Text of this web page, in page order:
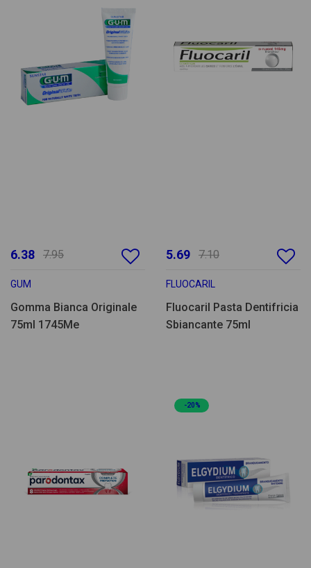
6.38 7.95
GUM
Gomma Bianca Originale
75ml 1745Me
5.69 7.10
FLUOCARIL
Fluocaril Pasta Dentifricia
Sbiancante 75ml
-20%